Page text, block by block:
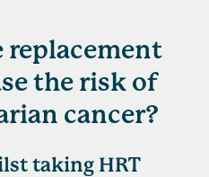
replacement
the risk of
cancer?
taking HRT